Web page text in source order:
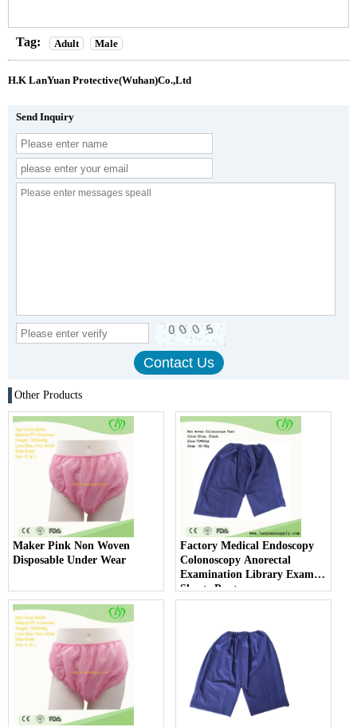
Tag: Adult Male
H.K LanYuan Protective(Wuhan)Co.,Ltd
Send Inquiry
Other Products
Maker Pink Non Woven
Disposable Under Wear
Factory Medical Endoscopy
Colonoscopy Anorectal
Examination Library Exam
Shorts Pants